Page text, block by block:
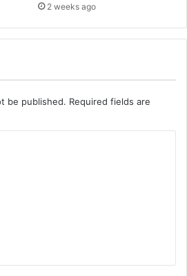
2 weeks ago
be published. Required fields are